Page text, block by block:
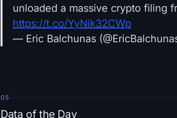
unloaded a massive crypto filing
https://t.co/YyNik32CWp
— Eric Balchunas
05
Data of the Day